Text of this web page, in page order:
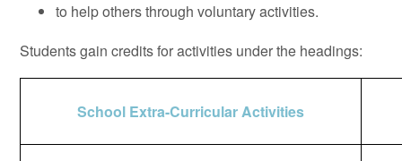
to help others through voluntary activities.
Students gain credits for activities under the headings:
School Extra-Curricular Activities